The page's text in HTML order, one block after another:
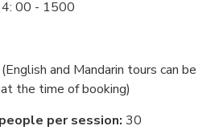
00 - 1500
and Mandarin tours can be
the time of booking)
per session: 30